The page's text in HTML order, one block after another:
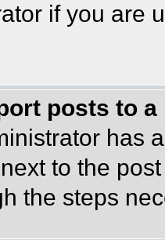
if you are
posts to
has
to the
the steps